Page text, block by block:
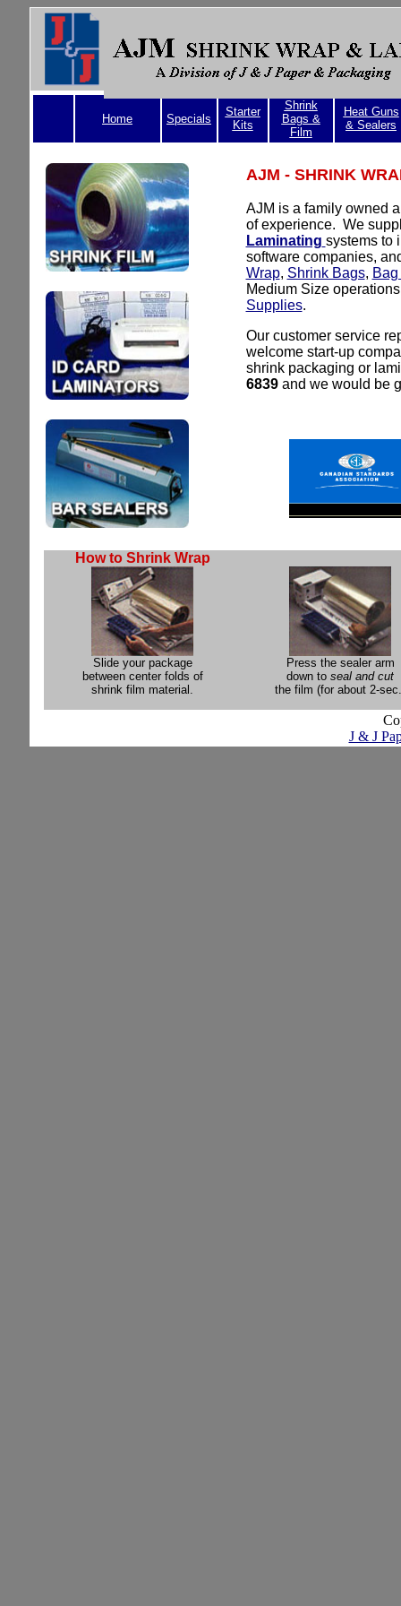
Home Specials
Starter
Kits
Shrink
Bags &
Film
Heat Guns
& Sealers
AJM - SHRINK
AJM is a family owned
of experience. We
Laminating systems to
software companies,
Wrap, Shrink Bags,
Medium Size
Supplies.
Our customer service
welcome start-up
shrink packaging or
6839and we would be
How to Shrink Wrap
Slide your package
between center folds of
shrink film material.
Press the sealer arm
down to seal and cut
the film (for about 2-
J & J